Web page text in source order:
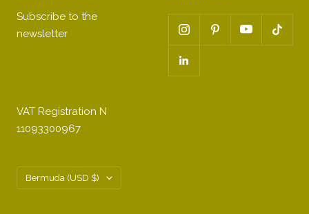
Subscribe to the
newsletter
VAT Registration N
11093300967
Country/region
Bermuda (USD $)